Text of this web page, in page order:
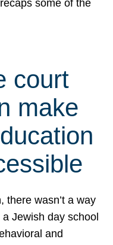
some of the
court
make
there wasn’t a way
Jewish day school
and